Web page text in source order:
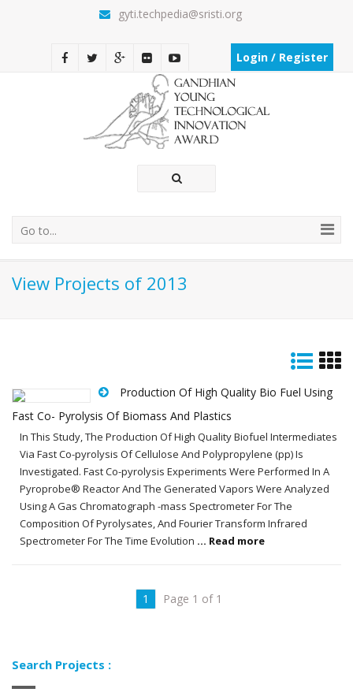
gyti.techpedia@sristi.org
Login / Register
Go to...
View Projects of 2013
Production Of High Quality Bio Fuel Using
Fast Co- Pyrolysis Of Biomass And Plastics
In This Study, The Production Of High Quality Biofuel Intermediates
Via Fast Co-pyrolysis Of Cellulose And Polypropylene (pp) Is
Investigated. Fast Co-pyrolysis Experiments Were Performed In A
Pyroprobe® Reactor And The Generated Vapors Were Analyzed
Using A Gas Chromatograph -mass Spectrometer For The
Composition Of Pyrolysates, And Fourier Transform Infrared
Spectrometer For The Time Evolution ... Read more
1 Page 1 of 1
Search Projects :